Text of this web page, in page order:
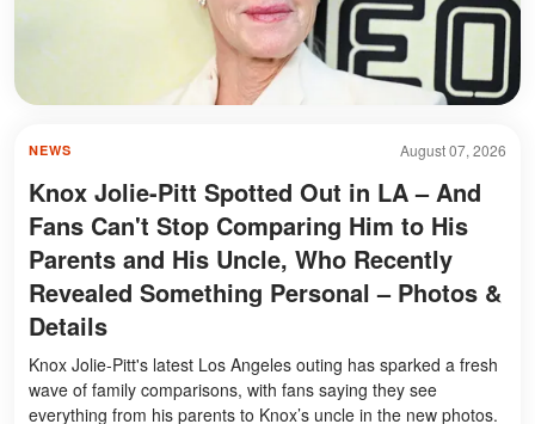
August 07, 2026
NEWS
Knox Jolie-Pitt Spotted Out in LA – And
Fans Can't Stop Comparing Him to His
Parents and His Uncle, Who Recently
Revealed Something Personal – Photos &
Details
Knox Jolie-Pitt's latest Los Angeles outing has sparked a fresh
wave of family comparisons, with fans saying they see
everything from his parents to Knox’s uncle in the new photos.